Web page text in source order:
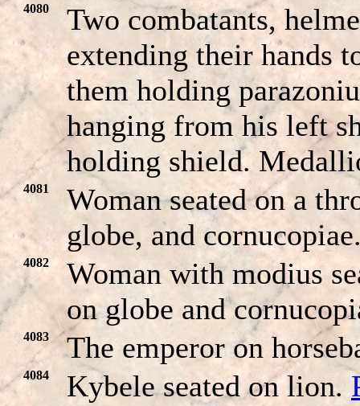
4080
Two combatants,
extending their hands
them holding
hanging from his left
holding shield.
4081
Woman seated on a
globe, and
4082
Woman with modius
on globe and
4083 The emperor on
4084 Kybele seated on lion.